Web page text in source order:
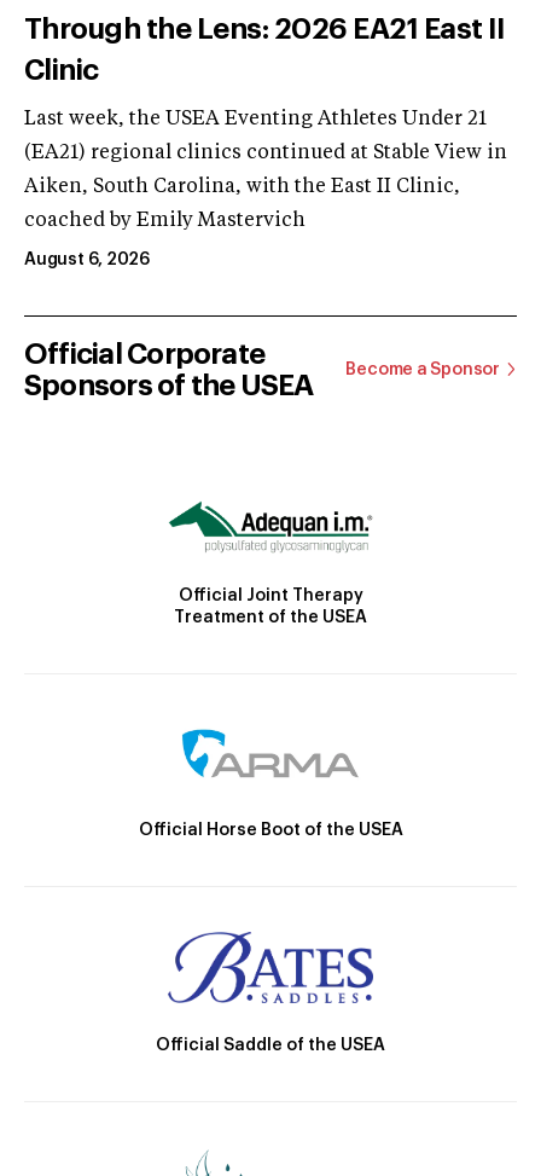
Through the Lens: 2026 EA21 East II
Clinic
Last week, the USEA Eventing Athletes Under 21
(EA21) regional clinics continued at Stable View in
Aiken, South Carolina, with the East II Clinic,
coached by Emily Mastervich
August 6, 2026
Official Corporate
Sponsors of the USEA
Become a Sponsor
Official Joint Therapy
Treatment of the USEA
Official Horse Boot of the USEA
Official Saddle of the USEA